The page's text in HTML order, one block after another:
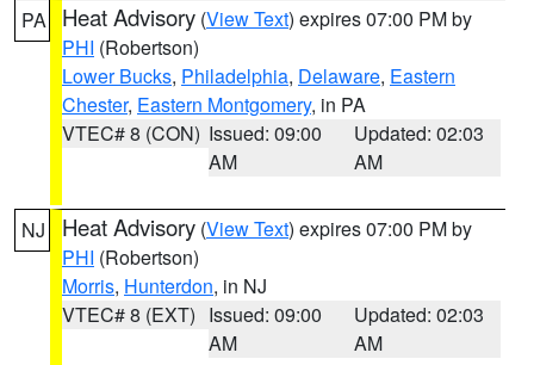
PA Heat Advisory (View Text) expires 07:00 PM by
PHI (Robertson)
Lower Bucks, Philadelphia, Delaware, Eastern
Chester, Eastern Montgomery, in PA
VTEC# 8 (CON) Issued: 09:00
AM
Updated: 02:03
AM
NJ Heat Advisory (View Text) expires 07:00 PM by
PHI (Robertson)
Morris, Hunterdon, in NJ
VTEC# 8 (EXT) Issued: 09:00
AM
Updated: 02:03
AM